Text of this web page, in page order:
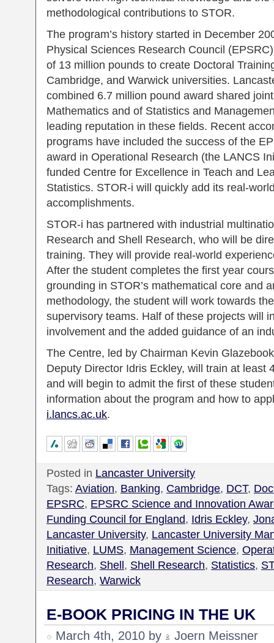
methodological contributions to STOR.
The program’s history started in December
Physical Sciences Research Council
of 13 million pounds to create Doctoral
Cambridge, and Warwick universities.
combined 6.7 million pound award shared
Mathematics and of Statistics and
leading reputation in these fields. Recent
programs have included the success of the
award in Operational Research (the LANCS
funded Centre for Excellence in Teach and
Statistics. STOR-i will quickly add its real-
accomplishments.
STOR-i has partnered with industrial
Research and Shell Research, who will be
training. They will provide real-world
After the student completes the first year
grounding in STOR’s mathematical core and
methodology, the student will work towards
supervisory teams. Half of these projects will
involvement and the added guidance of an
The Centre, led by Chairman Kevin
Deputy Director Idris Eckley, will train at least
and will begin to admit the first of these
information about the program and how to
i.lancs.ac.uk.
Posted in Lancaster University
Tags: Aviation, Banking, Cambridge, DCT,
EPSRC, EPSRC Science and Innovation
Funding Council for England, Idris Eckley,
Lancaster University, Lancaster University
Initiative, LUMS, Management Science,
Research, Shell , Shell Research, Statistics,
Research, Warwick
E-BOOK PRICING IN THE UK
March 4th, 2010 by Joern Meissner